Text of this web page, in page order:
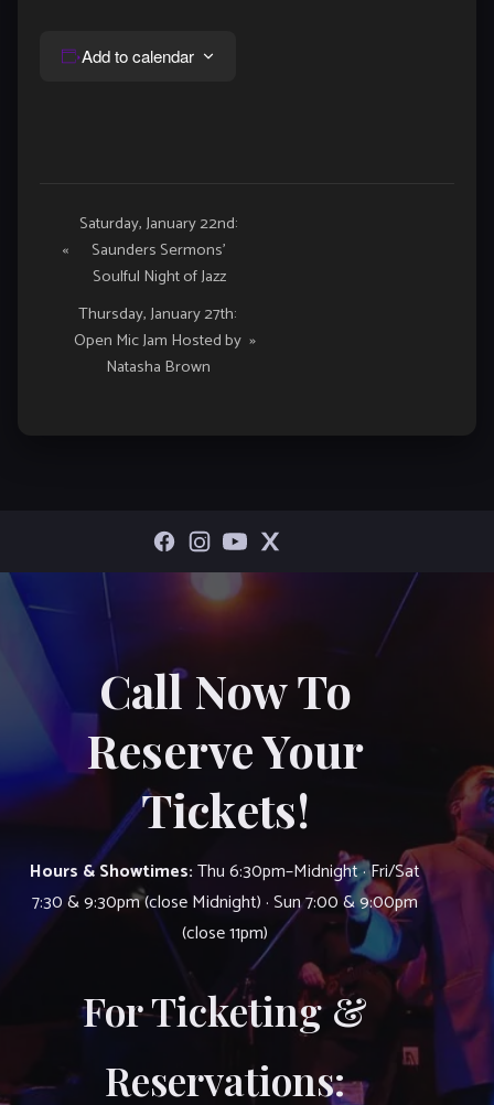
Add to calendar
Event
Navigation
«
Saturday, January 22nd:
Saunders Sermons’
Soulful Night of Jazz
Thursday, January 27th:
Open Mic Jam Hosted by
Natasha Brown
»
Call Now To
Reserve Your
Tickets!
Hours & Showtimes:Thu 6:30pm–Midnight · Fri/Sat
7:30 & 9:30pm (close Midnight) · Sun 7:00 & 9:00pm
(close 11pm)
For Ticketing &
Reservations: